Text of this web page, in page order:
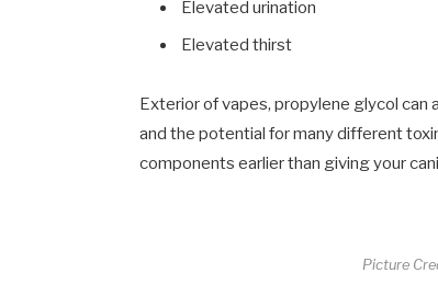
Elevated urination
Elevated thirst
Exterior of vapes, propylene glycol can
and the potential for many different
components earlier than giving your
Picture